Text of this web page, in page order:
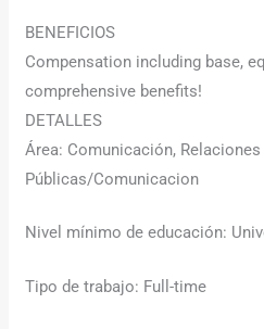
BENEFICIOS
Compensation including base,
comprehensive benefits!
DETALLES
Área: Comunicación,
Públicas/Comunicacion
Nivel mínimo de educación:
Tipo de trabajo: Full-time